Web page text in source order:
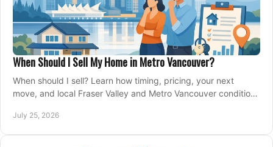
When Should I Sell My Home in Metro Vancouver?
When should I sell? Learn how timing, pricing, your next
move, and local Fraser Valley and Metro Vancouver conditions
July 25, 2026